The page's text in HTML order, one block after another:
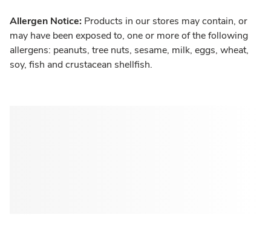
Allergen Notice: Products in our stores may contain, or
may have been exposed to, one or more of the following
allergens: peanuts, tree nuts, sesame, milk, eggs, wheat,
soy, fish and crustacean shellfish.